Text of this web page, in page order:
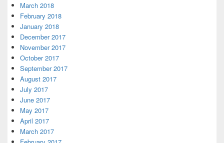
March 2018
February 2018
January 2018
December 2017
November 2017
October 2017
September 2017
August 2017
July 2017
June 2017
May 2017
April 2017
March 2017